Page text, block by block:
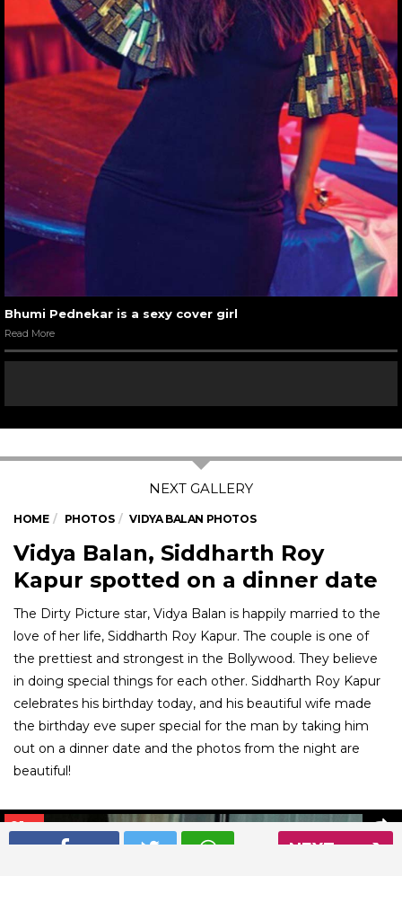
NEXT
Bhumi Pednekar is a sexy cover girl
Read More
HOME PHOTOS VIDYA BALAN PHOTOS
Vidya Balan, Siddharth Roy
Kapur spotted on a dinner date
The Dirty Picture star, Vidya Balan is happily married to the
love of her life, Siddharth Roy Kapur. The couple is one of
the prettiest and strongest in the Bollywood. They believe
in doing special things for each other. Siddharth Roy Kapur
celebrates his birthday today, and his beautiful wife made
the birthday eve super special for the man by taking him
out on a dinner date and the photos from the night are
beautiful!
01/ 6